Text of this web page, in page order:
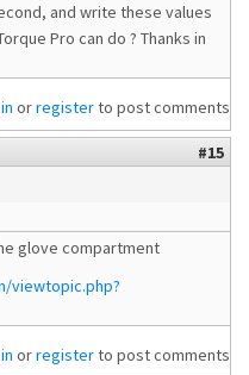
and write these values
Pro can do ? Thanks in
orregisterto post comments
#15
glove compartment
viewtopic.php?
orregisterto post comments